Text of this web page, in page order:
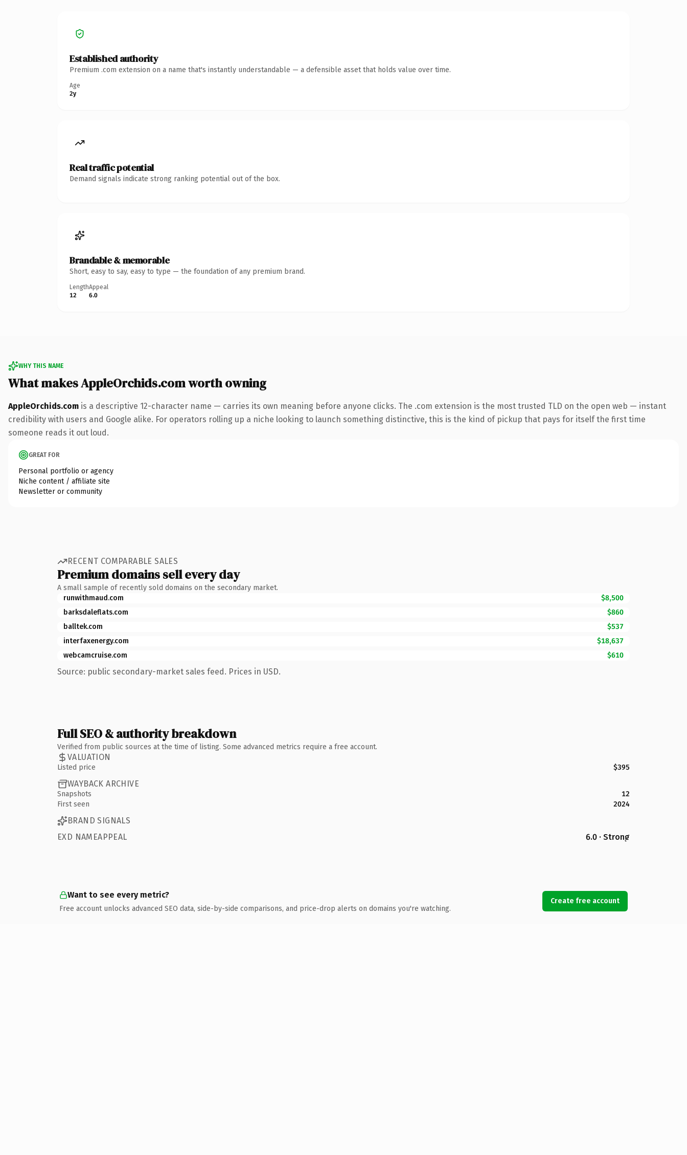
Established authority
Premium .com extension on a name that's instantly understandable — a defensible asset that holds value over time.
Age
2y
Real traffic potential
Demand signals indicate strong ranking potential out of the box.
Brandable & memorable
Short, easy to say, easy to type — the foundation of any premium brand.
Length
12
Appeal
6.0
WHY THIS NAME
What makes AppleOrchids.com worth owning
AppleOrchids.com is a descriptive 12-character name — carries its own meaning before anyone clicks. The .com extension is the most trusted TLD on the open web — instant
credibility with users and Google alike. For operators rolling up a niche looking to launch something distinctive, this is the kind of pickup that pays for itself the first time
someone reads it out loud.
GREAT FOR
Personal portfolio or agency
Niche content / affiliate site
Newsletter or community
RECENT COMPARABLE SALES
Premium domains sell every day
A small sample of recently sold domains on the secondary market.
runwithmaud.com
$8,500
barksdaleflats.com
$860
balltek.com
$537
interfaxenergy.com
$18,637
webcamcruise.com
$610
Source: public secondary-market sales feed. Prices in USD.
Full SEO & authority breakdown
Verified from public sources at the time of listing. Some advanced metrics require a free account.
VALUATION
Listed price $395
WAYBACK ARCHIVE
Snapshots
12
First seen
2024
BRAND SIGNALS
EXD NAMEAPPEAL
6.0 · Strong
Want to see every metric?
Free account unlocks advanced SEO data, side-by-side comparisons, and price-drop alerts on domains you're watching.
Create free account